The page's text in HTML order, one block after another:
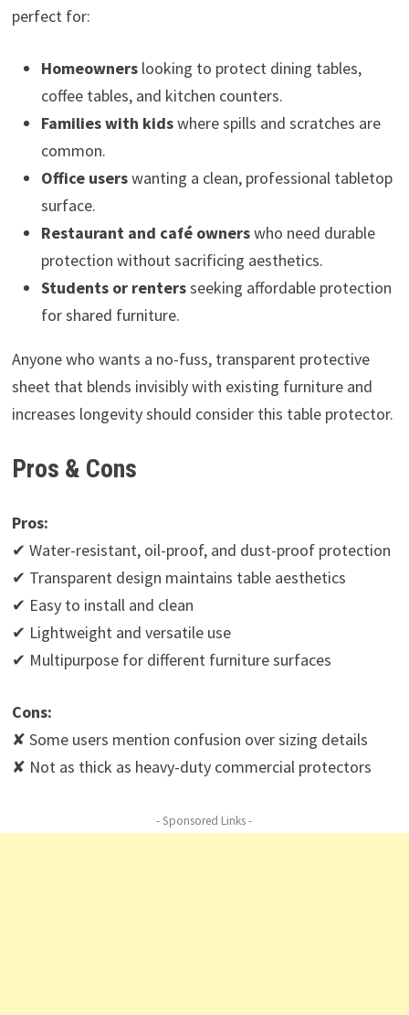
perfect for:
Homeownerslooking to protect dining tables,
coffee tables, and kitchen counters.
Families with kidswhere spills and scratches are
common.
Office userswanting a clean, professional tabletop
surface.
Restaurant and café ownerswho need durable
protection without sacrificing aesthetics.
Students or rentersseeking affordable protection
for shared furniture.
Anyone who wants a no-fuss, transparent protective
sheet that blends invisibly with existing furniture and
increases longevity should consider this table protector.
Pros & Cons
Pros:
✔ Water-resistant, oil-proof, and dust-proof protection
✔ Transparent design maintains table aesthetics
✔ Easy to install and clean
✔ Lightweight and versatile use
✔ Multipurpose for different furniture surfaces
Cons:
✘ Some users mention confusion over sizing details
✘ Not as thick as heavy-duty commercial protectors
- Sponsored Links -